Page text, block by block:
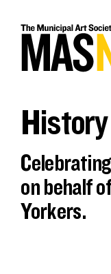
content
History
on behalf
Yorkers.